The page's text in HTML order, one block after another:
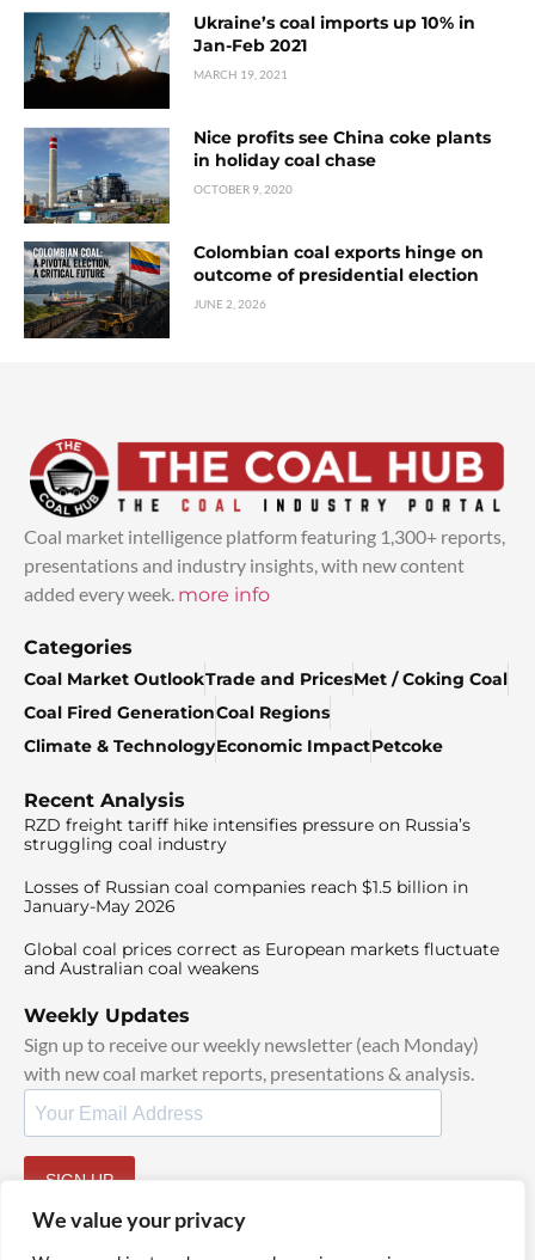
We value your privacy
Ukraine’s coal imports up 10% in
Jan-Feb 2021
MARCH 19, 2021
Nice profits see China coke plants
in holiday coal chase
OCTOBER 9, 2020
Colombian coal exports hinge on
outcome of presidential election
JUNE 2, 2026
Coal market intelligence platform featuring 1,300+ reports,
presentations and industry insights, with new content
added every week. more info
Categories
Coal Market OutlookTrade and PricesMet / Coking Coal
Coal Fired GenerationCoal Regions
Climate & TechnologyEconomic ImpactPetcoke
Recent Analysis
RZD freight tariff hike intensifies pressure on Russia’s
struggling coal industry
Losses of Russian coal companies reach $1.5 billion in
January-May 2026
Global coal prices correct as European markets fluctuate
and Australian coal weakens
Weekly Updates
Sign up to receive our weekly newsletter (each Monday)
with new coal market reports, presentations & analysis.
SIGN UP